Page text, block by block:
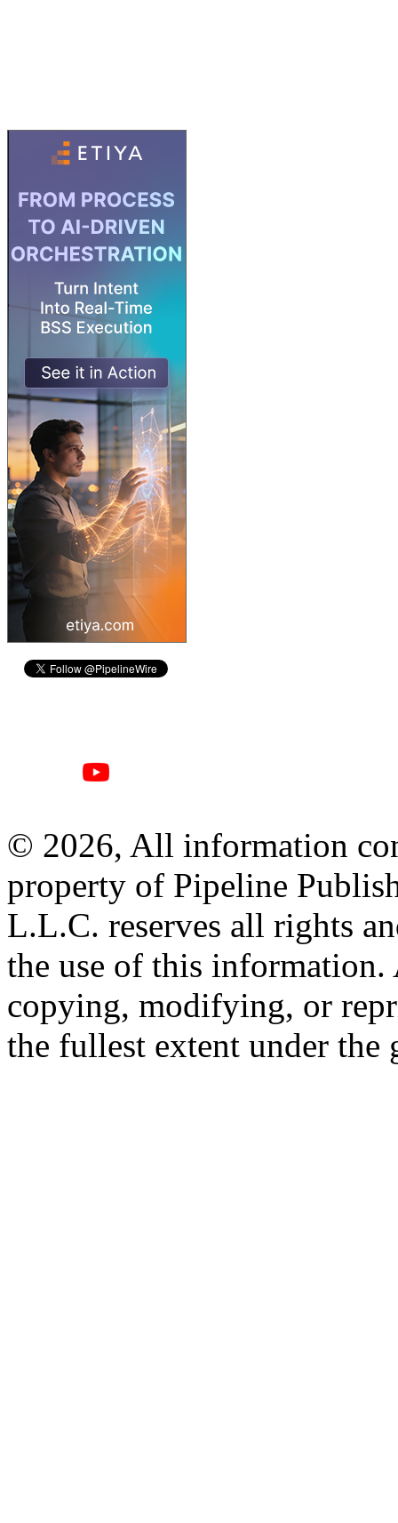
© 2026, All information
property of Pipeline
L.L.C. reserves all rights
the use of this information.
copying, modifying, or
the fullest extent under the